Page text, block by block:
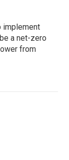
implement
a net-zero
from